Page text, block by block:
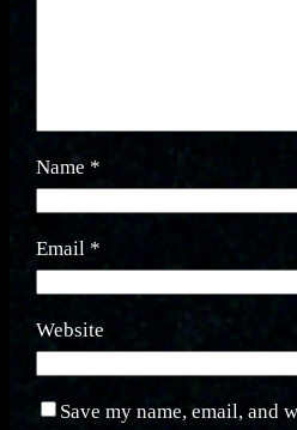
Name *
Email *
Website
Save my name, email, and